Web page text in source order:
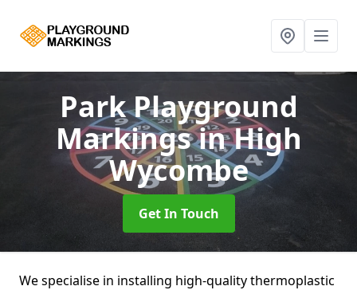
Park Playground
Markingsin High
Wycombe
Get In Touch
We specialise in installing high-quality thermoplastic